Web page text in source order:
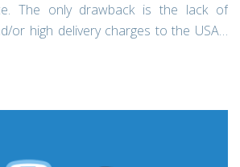
The only drawback is the lack of
or high delivery charges to the USA…